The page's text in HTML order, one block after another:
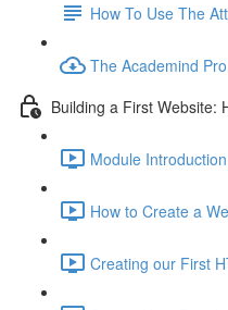
How To Use The
The Academind
Building a First Website:
Module
How to Create a
Creating our First